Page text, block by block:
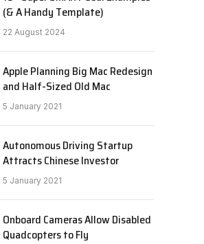
(& A Handy Template)
22 August 2024
Apple Planning Big Mac Redesign
and Half-Sized Old Mac
5 January 2021
Autonomous Driving Startup
Attracts Chinese Investor
5 January 2021
Onboard Cameras Allow Disabled
Quadcopters to Fly